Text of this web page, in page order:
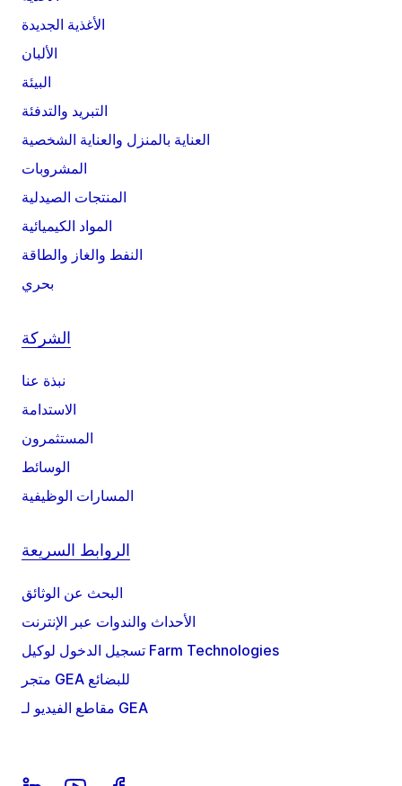
الأغذية الجديدة
الألبان
البيئة
التبريد والتدفئة
العناية بالمنزل والعناية الشخصية
المشروبات
المنتجات الصيدلية
المواد الكيميائية
النفط والغاز والطاقة
بحري
الشركة
نبذة عنا
الاستدامة
المستثمرون
الوسائط
المسارات الوظيفية
الروابط السريعة
البحث عن الوثائق
الأحداث والندوات عبر الإنترنت
تسجيل الدخول لوكيل Farm Technologies
متجر GEA للبضائع
مقاطع الفيديو لـ GEA